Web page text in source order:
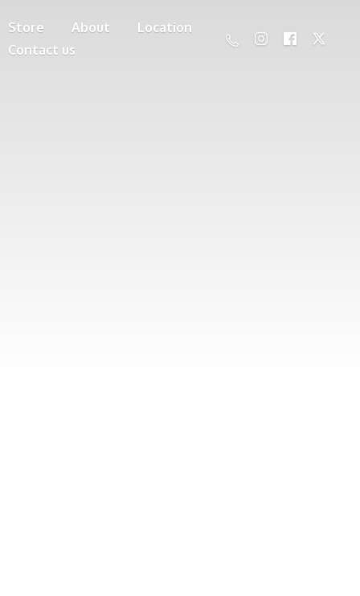
Store About
Location
Contact us